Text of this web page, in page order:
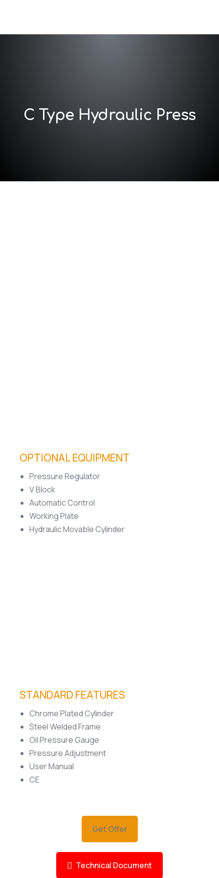
C Type Hydraulic Press
OPTIONAL EQUIPMENT
Pressure Regulator
V Block
Automatic Control
Working Plate
Hydraulic Movable Cylinder
STANDARD FEATURES
Chrome Plated Cylinder
Steel Welded Frame
Oil Pressure Gauge
Pressure Adjustment
User Manual
CE
Get Offer
Technical Document